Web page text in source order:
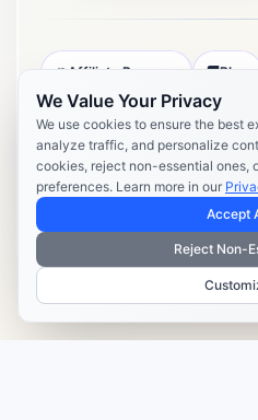
We Value Your Privacy
We use cookies to ensure the best
analyze traffic, and personalize
cookies, reject non-essential ones,
preferences. Learn more in our
Accept
Reject Non-
Affiliate Program Blog
Pricing Daily Post Limits
Privacy Policy
Terms
Copyright 2026 Postly. All rights